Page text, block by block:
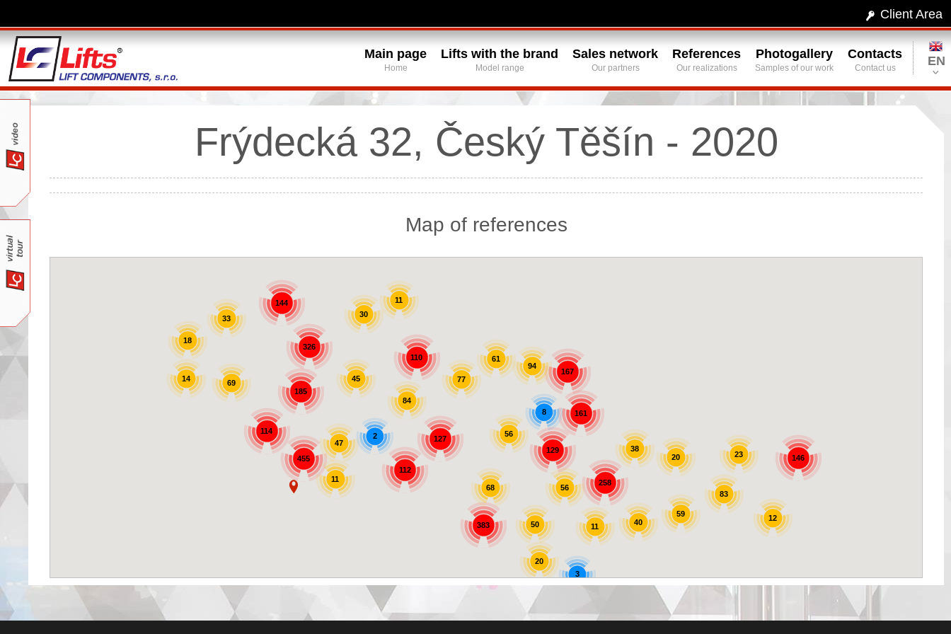
Client Area
EN
Main page
Home
Lifts with the brand
Model range
Sales network
Our partners
References
Our realizations
Photogallery
Samples of our work
Contacts
Contact us
Frýdecká 32, Český Těšín - 2020
Map of references
167
110
56
127
50
56
326
455
185
383
77
94
61
161
38
23
146
112
40
20
258
33
144
69
20
3
83
114
18
11
68
84
11
129
45
59
47
12
11
30
8
14
2